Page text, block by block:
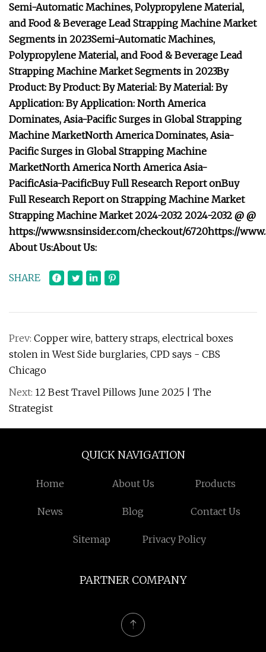
Semi-Automatic Machines, Polypropylene Material,
and Food & Beverage Lead Strapping Machine Market
Segments in 2023Semi-Automatic Machines,
Polypropylene Material, and Food & Beverage Lead
Strapping Machine Market Segments in 2023By
Product: By Product: By Material: By Material: By
Application: By Application: North America
Dominates, Asia-Pacific Surges in Global Strapping
Machine MarketNorth America Dominates, Asia-
Pacific Surges in Global Strapping Machine
MarketNorth AmericaNorth AmericaAsia-
PacificAsia-PacificBuy Full Research Report onBuy
Full Research Report on Strapping Machine Market
Strapping Machine Market 2024-2032 2024-2032 @ @
https://www.snsinsider.com/checkout/6720https://
About Us:About Us:
SHARE
Prev: Copper wire, battery straps, electrical boxes
stolen in West Side burglaries, CPD says - CBS
Chicago
Next: 12 Best Travel Pillows June 2025 | The
Strategist
QUICK NAVIGATION
Home About Us Products
News Blog Contact Us
Sitemap Privacy Policy
PARTNER COMPANY